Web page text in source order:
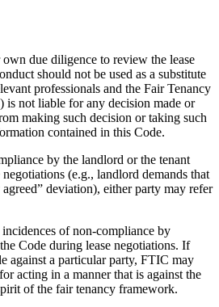
due diligence to review the lease
should not be used as a substitute
professionals and the Fair Tenancy
not liable for any decision made or
making such decision or taking such
contained in this Code.
by the landlord or the tenant
(e.g., landlord demands that
deviation), either party may refer
of non-compliance by
Code during lease negotiations. If
against a particular party, FTIC may
acting in a manner that is against the
of the fair tenancy framework.